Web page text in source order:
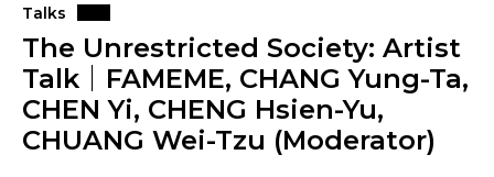
Talks
The Unrestricted Society: Artist
Talk｜FAMEME, CHANG Yung-Ta,
CHEN Yi, CHENG Hsien-Yu,
CHUANG Wei-Tzu (Moderator)